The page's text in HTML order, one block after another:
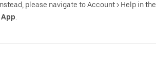
please navigate to Account > Help in the
App